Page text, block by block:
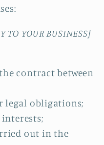
TO YOUR BUSINESS]
contract between
legal obligations;
out in the